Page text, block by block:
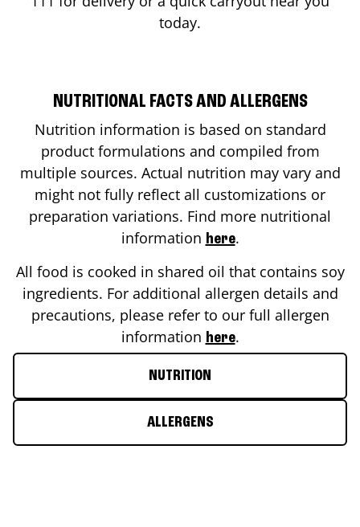
today.
NUTRITIONAL FACTS AND ALLERGENS
Nutrition information is based on standard
product formulations and compiled from
multiple sources. Actual nutrition may vary and
might not fully reflect all customizations or
preparation variations. Find more nutritional
information here.
All food is cooked in shared oil that contains soy
ingredients. For additional allergen details and
precautions, please refer to our full allergen
information here.
NUTRITION
ALLERGENS